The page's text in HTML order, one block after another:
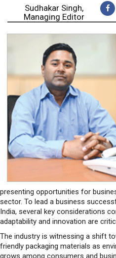
Sudhakar Singh,
Managing Editor
presenting opportunities for
sector. To lead a business
India, several key considerations
adaptability and innovation are
The industry is witnessing a shift
friendly packaging materials as
grows among consumers and